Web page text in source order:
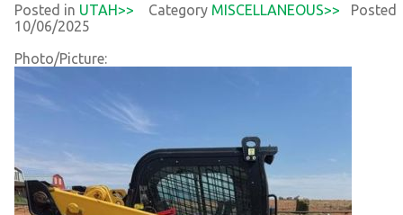
Posted in UTAH>> Category MISCELLANEOUS>> Posted
10/06/2025
Photo/Picture: